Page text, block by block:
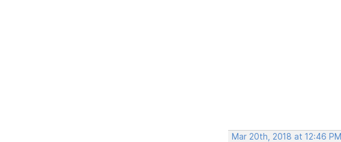
Mar 20th, 2018 at 12:46 PM